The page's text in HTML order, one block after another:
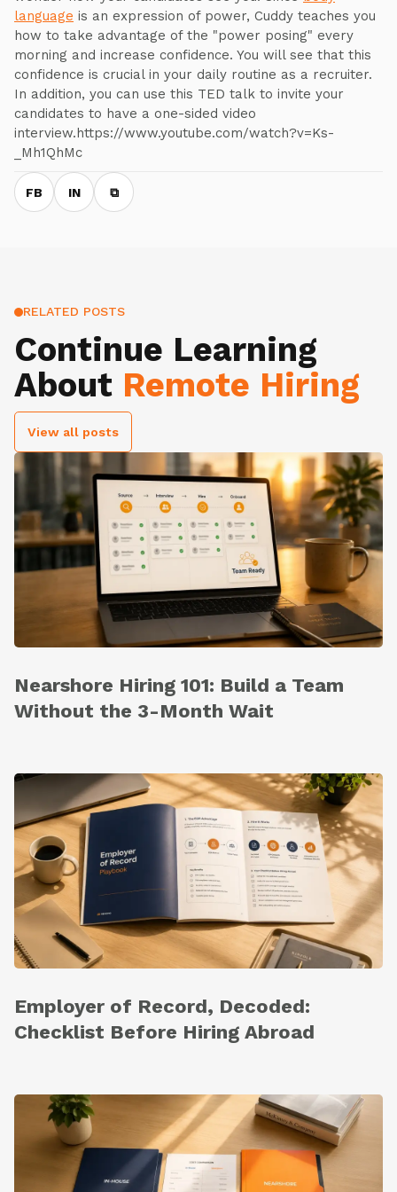
language is an expression of power, Cuddy teaches you
how to take advantage of the "power posing" every
morning and increase confidence. You will see that this
confidence is crucial in your daily routine as a recruiter.
In addition, you can use this TED talk to invite your
candidates to have a one-sided video
interview.https://www.youtube.com/watch?v=Ks-
_Mh1QhMc
FB IN ⧉
RELATED POSTS
Continue Learning
About Remote Hiring
View all posts
Nearshore Hiring 101: Build a Team
Without the 3-Month Wait
Employer of Record, Decoded:
Checklist Before Hiring Abroad